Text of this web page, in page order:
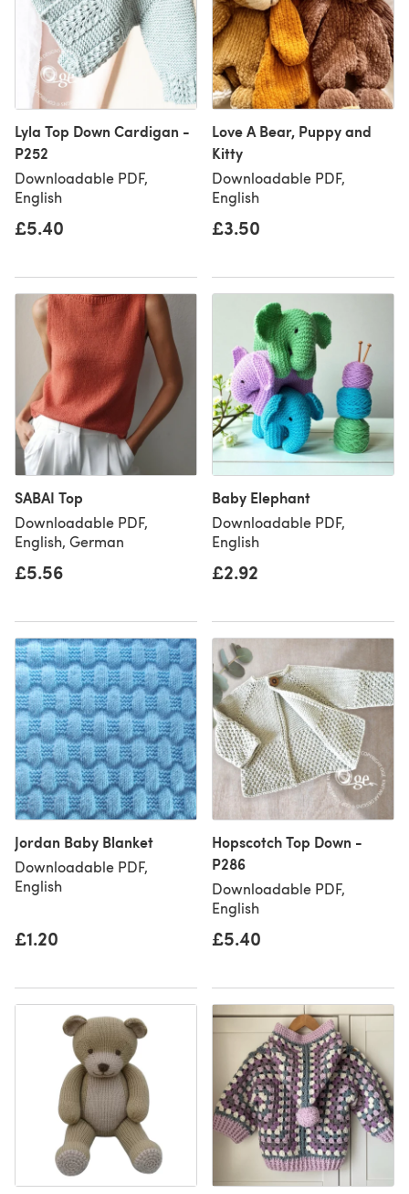
Lyla Top Down Cardigan -
P252
Downloadable PDF,
English
£5.40
Love A Bear, Puppy and
Kitty
Downloadable PDF,
English
£3.50
SABAI Top
Downloadable PDF,
English, German
£5.56
Baby Elephant
Downloadable PDF,
English
£2.92
Jordan Baby Blanket
Downloadable PDF,
English
£1.20
Hopscotch Top Down -
P286
Downloadable PDF,
English
£5.40